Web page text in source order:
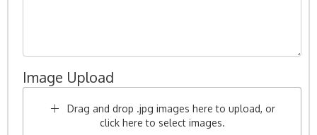
Image Upload
Drag and drop .jpg images here to upload, or
click here to select images.